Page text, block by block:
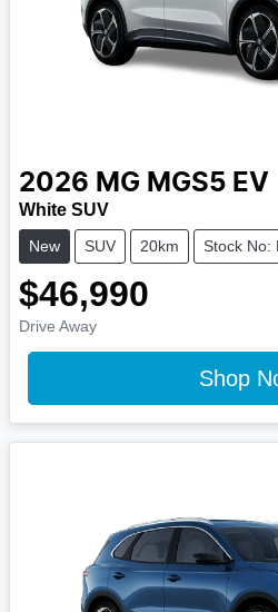
2026 MG MGS5 EV
White SUV
New SUV 20km Stock No:
$46,990
Drive Away
Shop